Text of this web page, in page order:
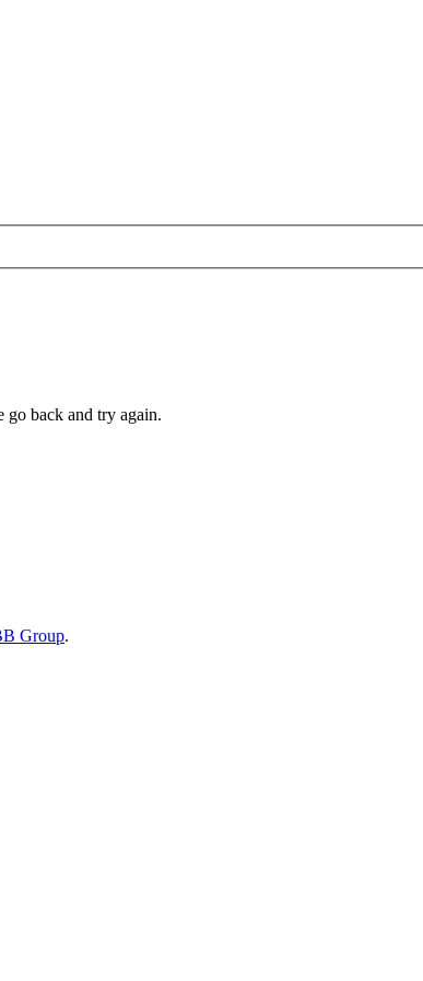
go back and try again.
Group.